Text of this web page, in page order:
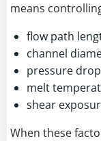
means
flow path
channel
pressure
melt
shear
When these